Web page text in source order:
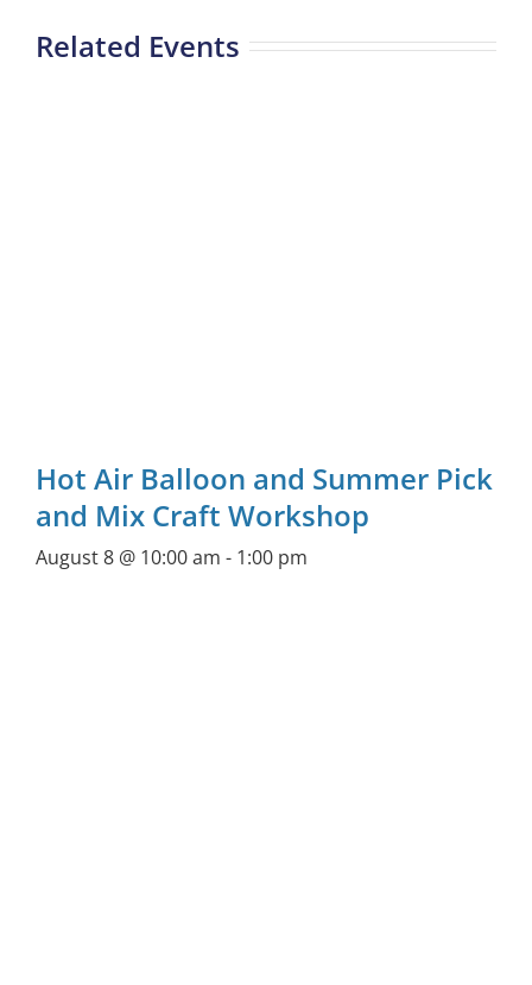
Related Events
Hot Air Balloon and Summer Pick
and Mix Craft Workshop
August 8 @ 10:00 am - 1:00 pm